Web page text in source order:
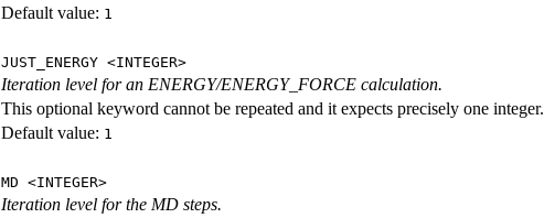
Default value: 1
JUST_ENERGY <INTEGER>
Iteration level for an ENERGY/ENERGY_FORCE calculation.
This optional keyword cannot be repeated and it expects precisely one integer.
Default value: 1
MD <INTEGER>
Iteration level for the MD steps.